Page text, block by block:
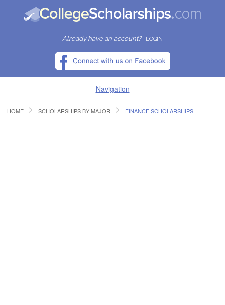
Already have an account? LOGIN
Navigation
HOME
HOME SCHOLARSHIPS BY MAJOR FINANCE SCHOLARSHIPS